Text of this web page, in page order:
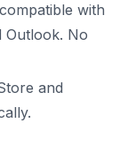
with
Outlook. No
and